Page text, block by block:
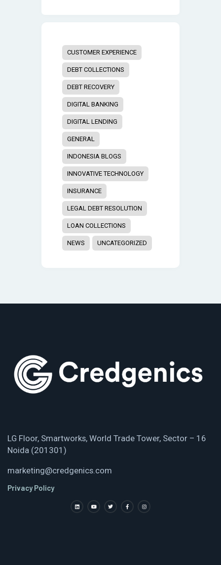
CUSTOMER EXPERIENCE
DEBT COLLECTIONS
DEBT RECOVERY
DIGITAL BANKING
DIGITAL LENDING
GENERAL
INDONESIA BLOGS
INNOVATIVE TECHNOLOGY
INSURANCE
LEGAL DEBT RESOLUTION
LOAN COLLECTIONS
NEWS UNCATEGORIZED
LG Floor, Smartworks, World Trade Tower, Sector – 16
Noida (201301)
marketing@credgenics.com
Privacy Policy